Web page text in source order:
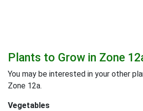
Plants to Grow in Zone
You may be interested in your other
Zone 12a.
Vegetables